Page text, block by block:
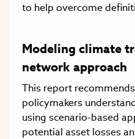
to help overcome
Modeling climate
network approach
This report
policymakers
using scenario-based
potential asset losses